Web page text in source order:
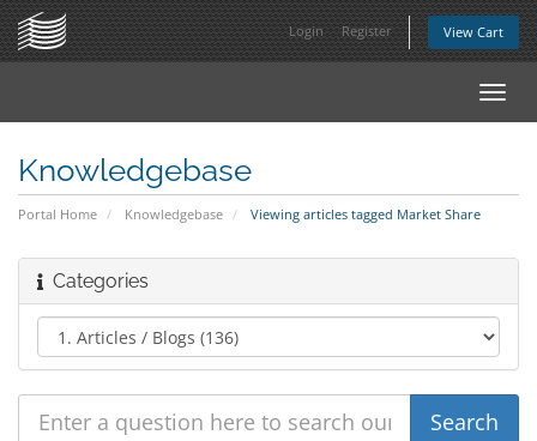
Login Register View Cart
Knowledgebase
Portal Home Knowledgebase Viewing articles tagged Market Share
Categories